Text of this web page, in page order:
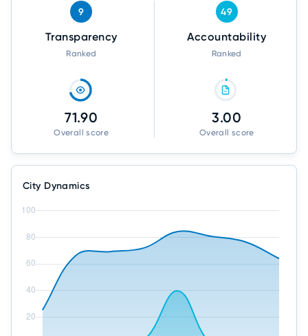
9
Transparency
Ranked
71.90
Overall score
49
Accountability
Ranked
3.00
Overall score
City Dynamics